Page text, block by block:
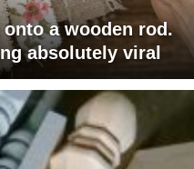
a wooden rod.
absolutely viral